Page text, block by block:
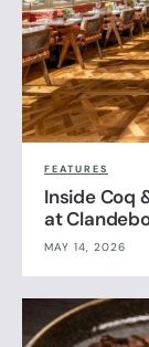
FEATURES
Inside Coq
at
MAY 14, 2026